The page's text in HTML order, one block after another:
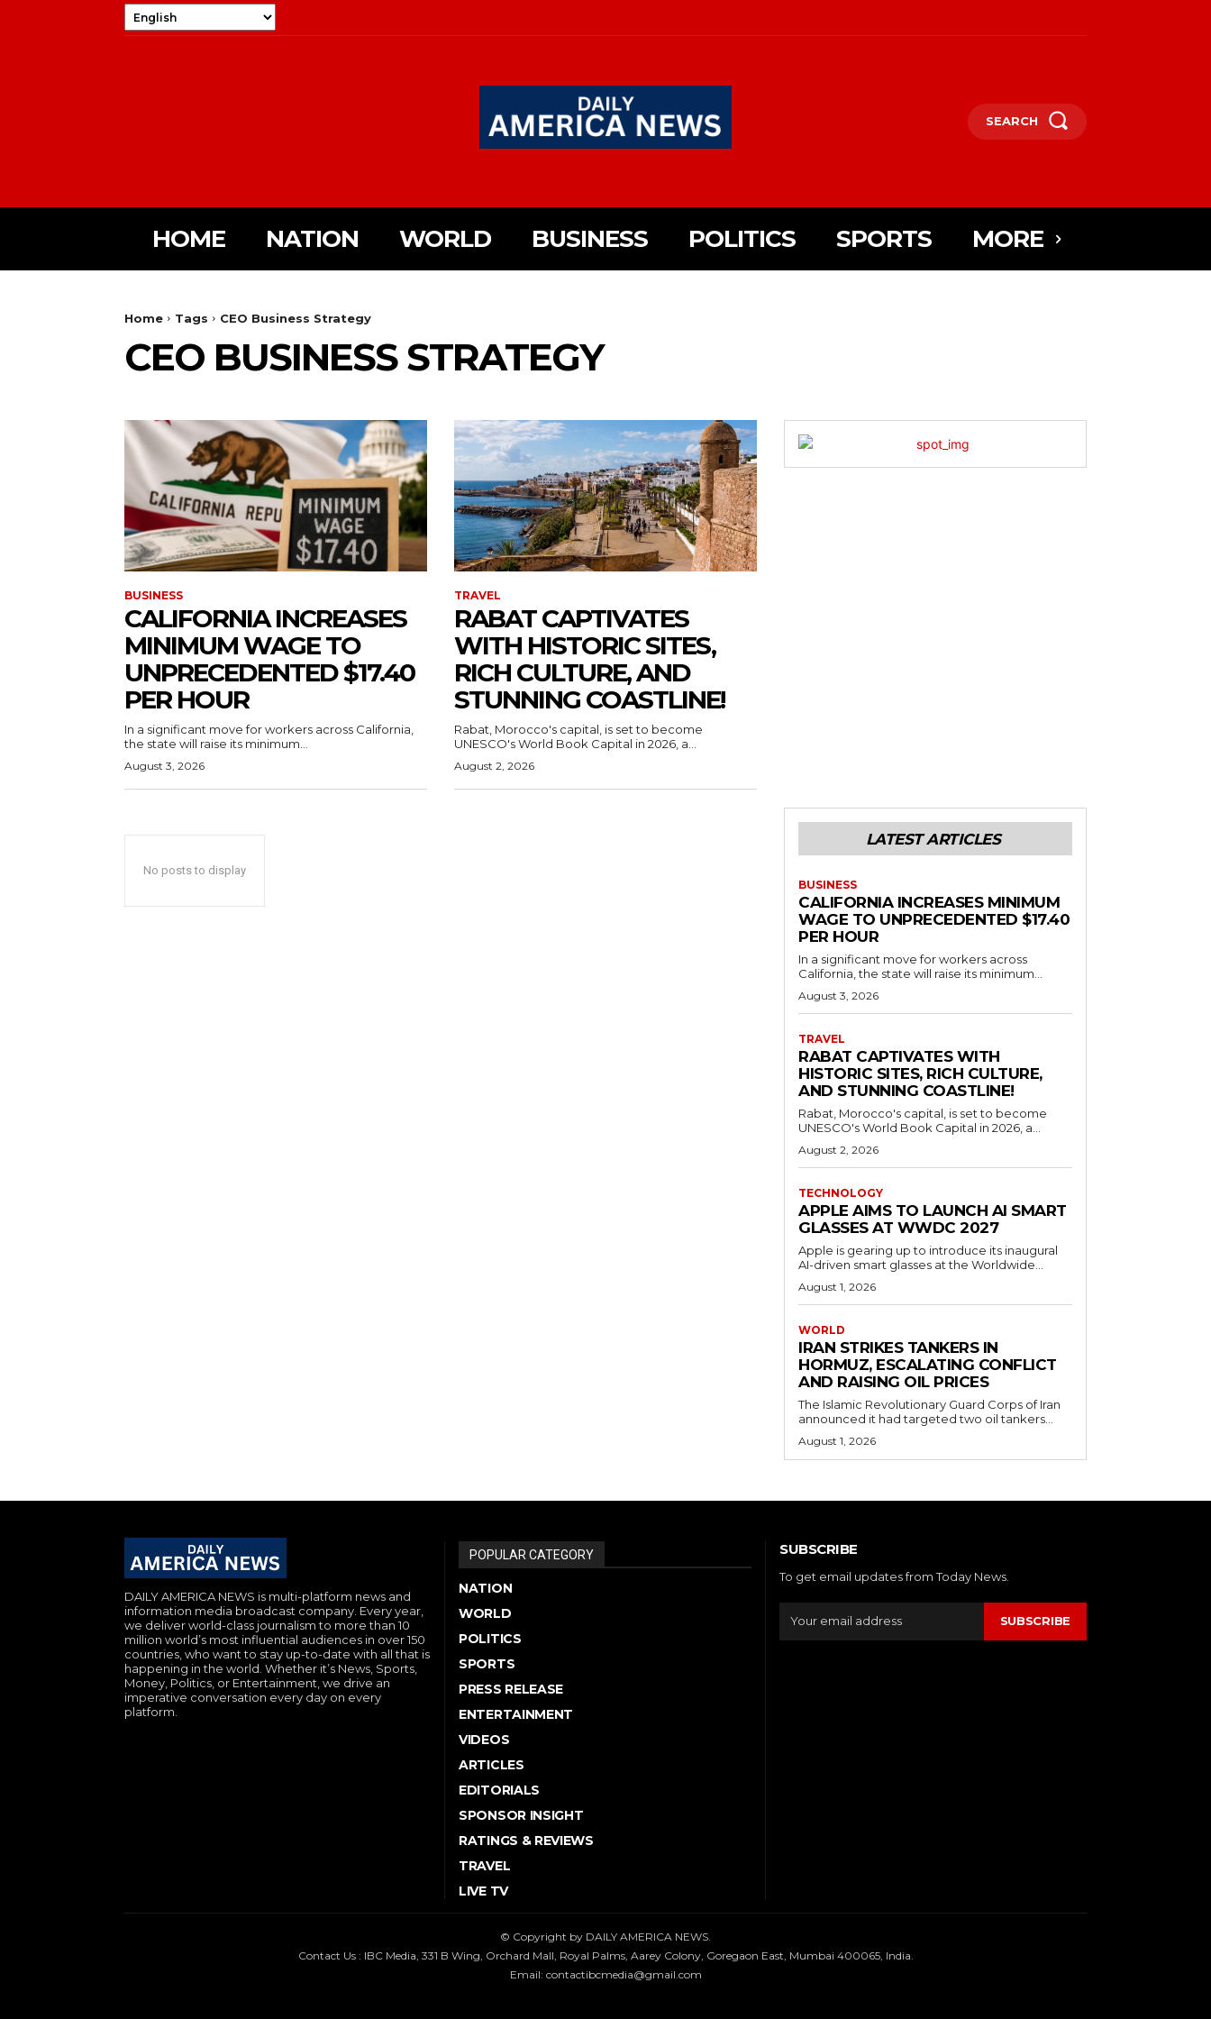
SEARCH
HOME NATION WORLD BUSINESS POLITICS SPORTS MORE
Home Tags CEO Business Strategy
CEO BUSINESS STRATEGY
BUSINESS
CALIFORNIA INCREASES
MINIMUM WAGE TO
UNPRECEDENTED $17.40
PER HOUR
In a significant move for workers across California,
the state will raise its minimum...
August 3, 2026
TRAVEL
RABAT CAPTIVATES
WITH HISTORIC SITES,
RICH CULTURE, AND
STUNNING COASTLINE!
Rabat, Morocco's capital, is set to become
UNESCO's World Book Capital in 2026, a...
August 2, 2026
No posts to display
LATEST ARTICLES
BUSINESS
CALIFORNIA INCREASES MINIMUM
WAGE TO UNPRECEDENTED $17.40
PER HOUR
In a significant move for workers across
California, the state will raise its minimum...
August 3, 2026
TRAVEL
RABAT CAPTIVATES WITH
HISTORIC SITES, RICH CULTURE,
AND STUNNING COASTLINE!
Rabat, Morocco's capital, is set to become
UNESCO's World Book Capital in 2026, a...
August 2, 2026
TECHNOLOGY
APPLE AIMS TO LAUNCH AI SMART
GLASSES AT WWDC 2027
Apple is gearing up to introduce its inaugural
AI-driven smart glasses at the Worldwide...
August 1, 2026
WORLD
IRAN STRIKES TANKERS IN
HORMUZ, ESCALATING CONFLICT
AND RAISING OIL PRICES
The Islamic Revolutionary Guard Corps of Iran
announced it had targeted two oil tankers...
August 1, 2026
DAILY AMERICA NEWS is multi-platform news and
information media broadcast company. Every year,
we deliver world-class journalism to more than 10
million world’s most influential audiences in over 150
countries, who want to stay up-to-date with all that is
happening in the world. Whether it’s News, Sports,
Money, Politics, or Entertainment, we drive an
imperative conversation every day on every
platform.
POPULAR CATEGORY
NATION
WORLD
POLITICS
SPORTS
PRESS RELEASE
ENTERTAINMENT
VIDEOS
ARTICLES
EDITORIALS
SPONSOR INSIGHT
RATINGS & REVIEWS
TRAVEL
LIVE TV
SUBSCRIBE
To get email updates from Today News.
SUBSCRIBE
© Copyright by DAILY AMERICA NEWS.
Contact Us : IBC Media, 331 B Wing, Orchard Mall, Royal Palms, Aarey Colony, Goregaon East, Mumbai 400065, India.
Email: contactibcmedia@gmail.com